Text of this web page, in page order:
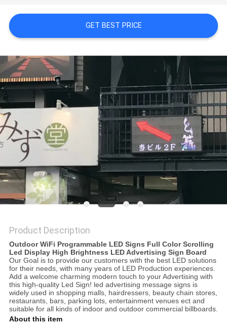
REQUEST
A QUOTE
SITEMAP
PRIVACY
POLICY
GET BEST PRICE
Product Description
Outdoor WiFi Programmable LED Signs Full Color Scrolling
Led Display High Brightness LED Advertising Sign Board
Our Goal is to provide our customers with the best LED solutions
for their needs, with many years of LED Production experiences.
Add a welcome charming modern touch to your Advertising with
this high-quality Led Sign! led advertising message signs is
widely used in shopping malls, hairdressers, beauty chain stores,
restaurants, bars, parking lots, entertainment venues ect and
suitable for all kinds of indoor and outdoor commercial billboards.
About this item